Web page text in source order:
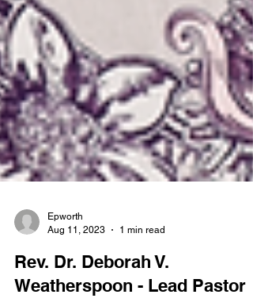
Aug 11, 2023
1 min read
Rev. Dr. Deborah V.